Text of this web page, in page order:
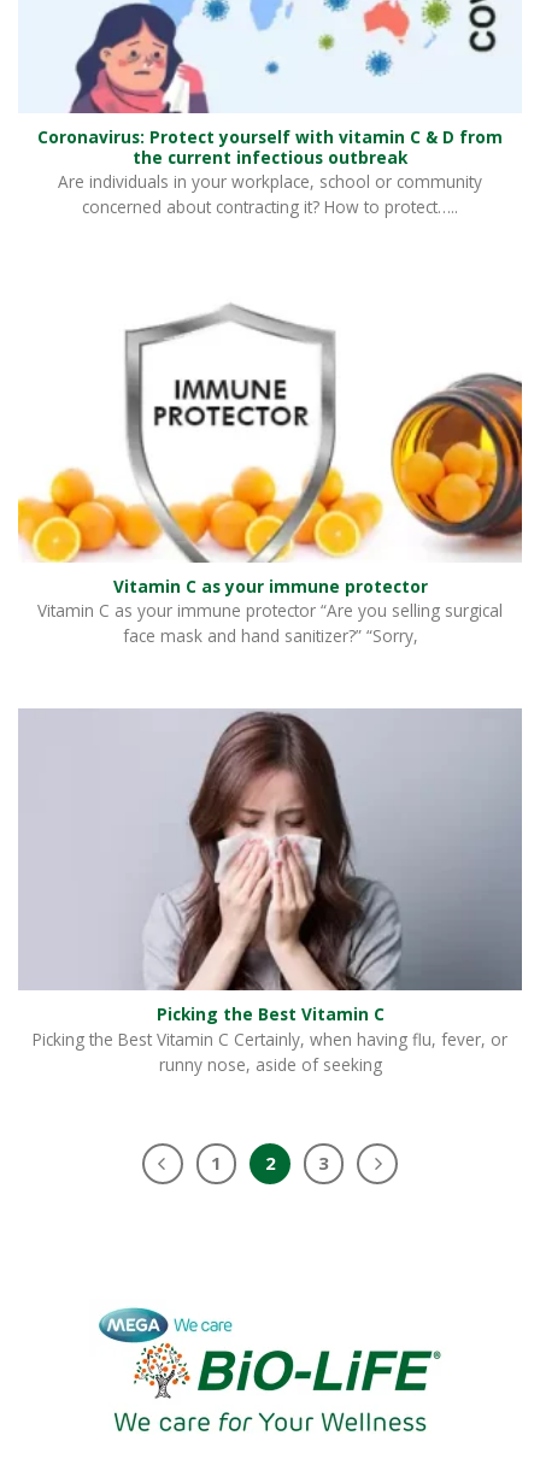
Coronavirus: Protect yourself with vitamin C & D from
the current infectious outbreak
Are individuals in your workplace, school or community
concerned about contracting it? How to protect…..
Vitamin C as your immune protector
Vitamin C as your immune protector “Are you selling surgical
face mask and hand sanitizer?” “Sorry,
Picking the Best Vitamin C
Picking the Best Vitamin C Certainly, when having flu, fever, or
runny nose, aside of seeking
1 2 3